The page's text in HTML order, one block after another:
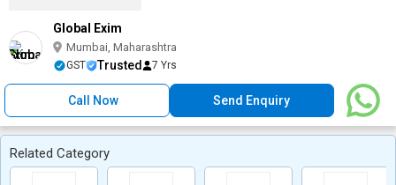
Global Exim
Mumbai, Maharashtra
GST Trusted 7 Yrs
Call Now Send Enquiry
Related Category